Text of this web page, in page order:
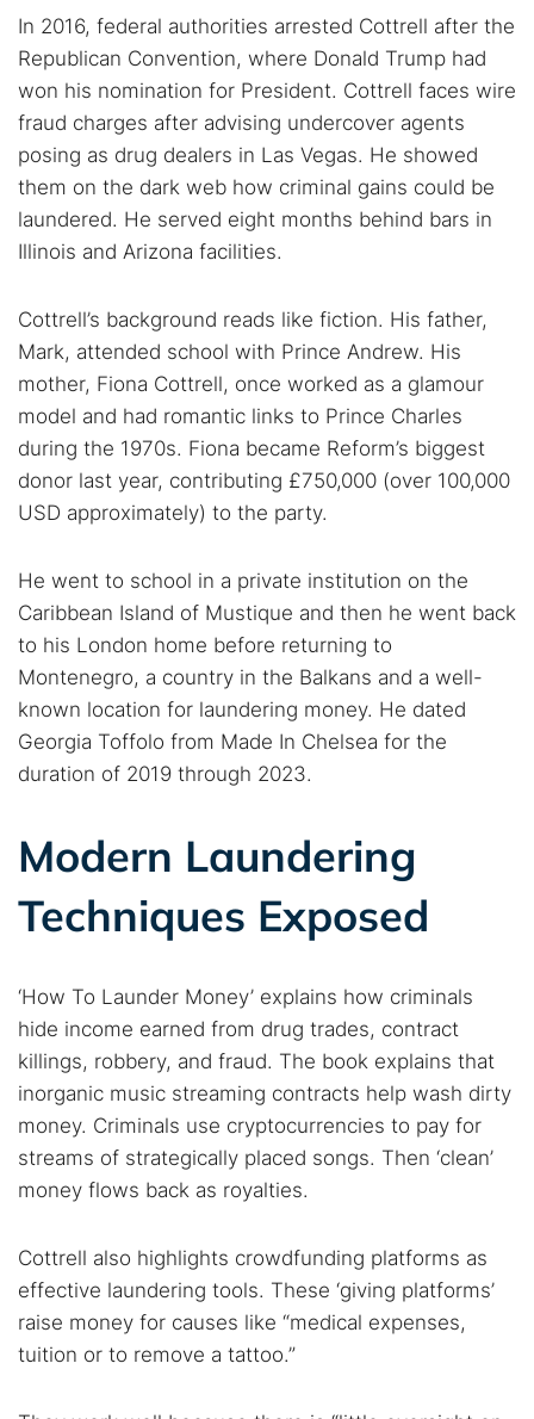
Search TorNews
Find cybersecurity news, guides, and research articles
Popular searches:
Best dark web sites
Darknet markets
Dark web forums
Secure emails
In 2016, federal authorities arrested Cottrell after the
Republican Convention, where Donald Trump had
won his nomination for President. Cottrell faces wire
fraud charges after advising undercover agents
posing as drug dealers in Las Vegas. He showed
them on the dark web how criminal gains could be
laundered. He served eight months behind bars in
Illinois and Arizona facilities.
Cottrell’s background reads like fiction. His father,
Mark, attended school with Prince Andrew. His
mother, Fiona Cottrell, once worked as a glamour
model and had romantic links to Prince Charles
during the 1970s. Fiona became Reform’s biggest
donor last year, contributing £750,000 (over 100,000
USD approximately) to the party.
He went to school in a private institution on the
Caribbean Island of Mustique and then he went back
to his London home before returning to
Montenegro, a country in the Balkans and a well-
known location for laundering money. He dated
Georgia Toffolo from Made In Chelsea for the
duration of 2019 through 2023.
Modern Laundering
Techniques Exposed
‘How To Launder Money’ explains how criminals
hide income earned from drug trades, contract
killings, robbery, and fraud. The book explains that
inorganic music streaming contracts help wash dirty
money. Criminals use cryptocurrencies to pay for
streams of strategically placed songs. Then ‘clean’
money flows back as royalties.
Cottrell also highlights crowdfunding platforms as
effective laundering tools. These ‘giving platforms’
raise money for causes like “medical expenses,
tuition or to remove a tattoo.”